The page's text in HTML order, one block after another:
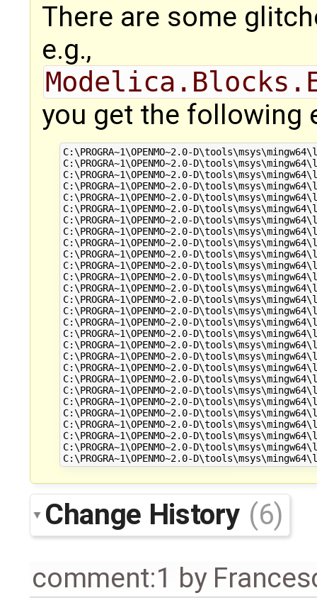
There are some
e.g.,
you get the following
C:\PROGRA~1\OPENMO~2.0-
C:\PROGRA~1\OPENMO~2.0-
C:\PROGRA~1\OPENMO~2.0-
C:\PROGRA~1\OPENMO~2.0-
C:\PROGRA~1\OPENMO~2.0-
C:\PROGRA~1\OPENMO~2.0-
C:\PROGRA~1\OPENMO~2.0-
C:\PROGRA~1\OPENMO~2.0-
C:\PROGRA~1\OPENMO~2.0-
C:\PROGRA~1\OPENMO~2.0-
C:\PROGRA~1\OPENMO~2.0-
C:\PROGRA~1\OPENMO~2.0-
C:\PROGRA~1\OPENMO~2.0-
C:\PROGRA~1\OPENMO~2.0-
C:\PROGRA~1\OPENMO~2.0-
C:\PROGRA~1\OPENMO~2.0-
C:\PROGRA~1\OPENMO~2.0-
C:\PROGRA~1\OPENMO~2.0-
C:\PROGRA~1\OPENMO~2.0-
C:\PROGRA~1\OPENMO~2.0-
C:\PROGRA~1\OPENMO~2.0-
C:\PROGRA~1\OPENMO~2.0-
C:\PROGRA~1\OPENMO~2.0-
C:\PROGRA~1\OPENMO~2.0-
C:\PROGRA~1\OPENMO~2.0-
C:\PROGRA~1\OPENMO~2.0-
C:\PROGRA~1\OPENMO~2.0-
Change History (6)
comment:1 by